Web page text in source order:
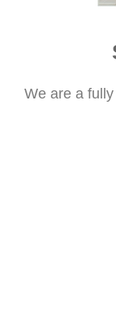
We are a